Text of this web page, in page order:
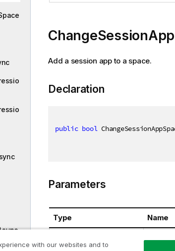
Add a session app to a space.
Declaration
public bool
Parameters
Type Name
with our websites and to